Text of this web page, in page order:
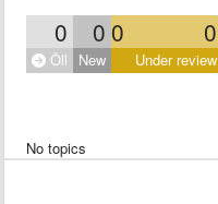
0 0 0 0
Öll New Under review
No topics